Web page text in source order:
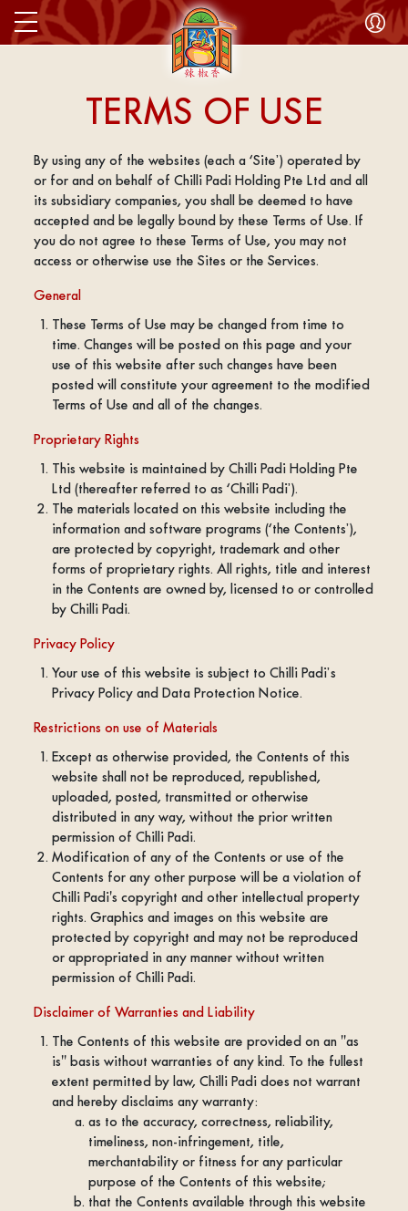
TERMS OF USE
By using any of the websites (each a ‘Site’) operated by
or for and on behalf of Chilli Padi Holding Pte Ltd and all
its subsidiary companies, you shall be deemed to have
accepted and be legally bound by these Terms of Use. If
you do not agree to these Terms of Use, you may not
access or otherwise use the Sites or the Services.
General
These Terms of Use may be changed from time to
time. Changes will be posted on this page and your
use of this website after such changes have been
posted will constitute your agreement to the modified
Terms of Use and all of the changes.
Proprietary Rights
This website is maintained by Chilli Padi Holding Pte
Ltd (thereafter referred to as ‘Chilli Padi’).
The materials located on this website including the
information and software programs (‘the Contents’),
are protected by copyright, trademark and other
forms of proprietary rights. All rights, title and interest
in the Contents are owned by, licensed to or controlled
by Chilli Padi.
Privacy Policy
Your use of this website is subject to Chilli Padi’s
Privacy Policy and Data Protection Notice.
Restrictions on use of Materials
Except as otherwise provided, the Contents of this
website shall not be reproduced, republished,
uploaded, posted, transmitted or otherwise
distributed in any way, without the prior written
permission of Chilli Padi.
Modification of any of the Contents or use of the
Contents for any other purpose will be a violation of
Chilli Padi's copyright and other intellectual property
rights. Graphics and images on this website are
protected by copyright and may not be reproduced
or appropriated in any manner without written
permission of Chilli Padi.
Disclaimer of Warranties and Liability
The Contents of this website are provided on an "as
is" basis without warranties of any kind. To the fullest
extent permitted by law, Chilli Padi does not warrant
and hereby disclaims any warranty:
as to the accuracy, correctness, reliability,
timeliness, non-infringement, title,
merchantability or fitness for any particular
purpose of the Contents of this website;
that the Contents available through this website